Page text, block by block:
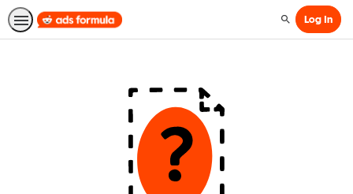
SearchLog In